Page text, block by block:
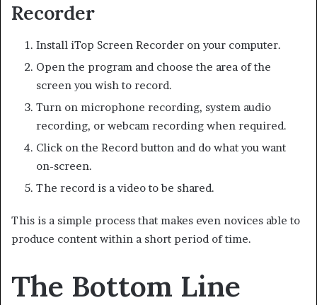
Recorder
Install iTop Screen Recorder on your computer.
Open the program and choose the area of the
screen you wish to record.
Turn on microphone recording, system audio
recording, or webcam recording when required.
Click on the Record button and do what you want
on-screen.
The record is a video to be shared.
This is a simple process that makes even novices able to
produce content within a short period of time.
The Bottom Line